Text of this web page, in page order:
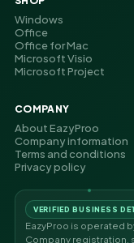
Windows
Office
Office for Mac
Microsoft Visio
Microsoft Project
COMPANY
About EazyProo
Company information
Terms and conditions
Privacy policy
VERIFIED BUSINESS
EazyProo is operated
Company registration,